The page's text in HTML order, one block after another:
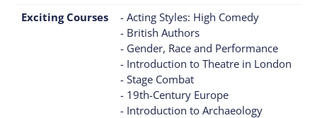
Exciting Courses
- Acting Styles: High Comedy
- British Authors
- Gender, Race and Performance
- Introduction to Theatre in London
- Stage Combat
- 19th-Century Europe
- Introduction to Archaeology